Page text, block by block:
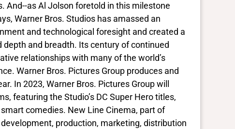
And--as Al Jolson foretold in this milestone
Warner Bros. Studios has amassed an
and technological foresight and created a
and breadth. Its century of continued
relationships with many of the world’s
Warner Bros. Pictures Group produces and
In 2023, Warner Bros. Pictures Group will
featuring the Studio’s DC Super Hero titles,
comedies. New Line Cinema, part of
production, marketing, distribution